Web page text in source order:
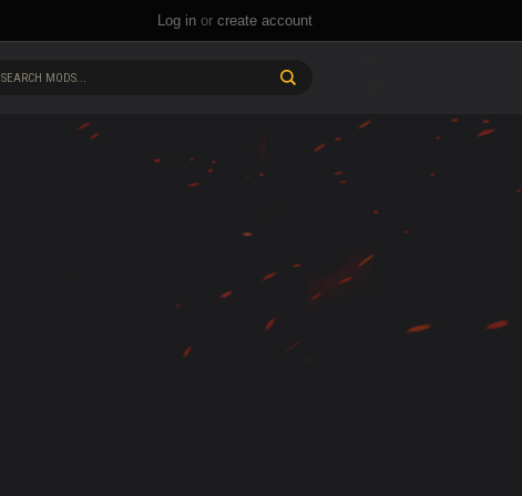
Log in or create account
SEARCH MODS...